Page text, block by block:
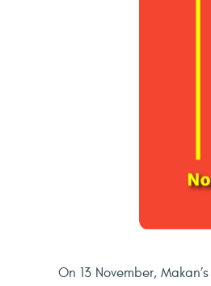
On 13 November,